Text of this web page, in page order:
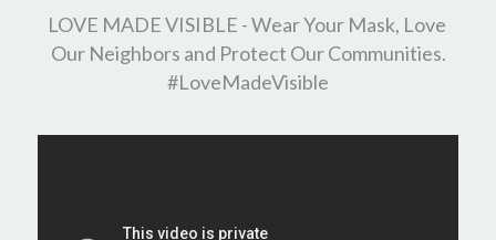
"Practically Married" Film
LOVE MADE VISIBLE - Wear Your Mask, Love
Our Neighbors and Protect Our Communities.
#LoveMadeVisible